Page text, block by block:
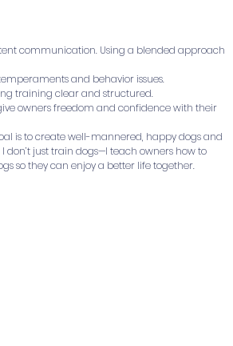
communication. Using a blended approach
and behavior issues.
training clear and structured.
owners freedom and confidence with their
is to create well-mannered, happy dogs and
don’t just train dogs—I teach owners how to
so they can enjoy a better life together.